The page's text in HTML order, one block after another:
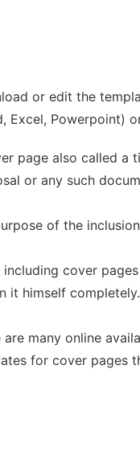
or edit the
Excel, Powerpoint)
page also called a
or any such
of the
including cover
it himself completely.
are many online
for cover pages